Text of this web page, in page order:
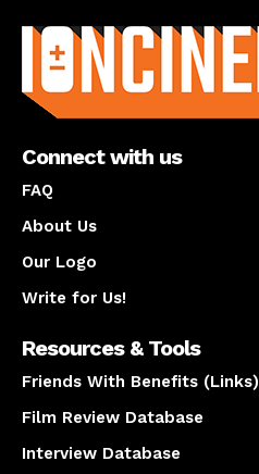
Connect with us
FAQ
About Us
Our Logo
Write for Us!
Resources & Tools
Friends With Benefits (Links)
Film Review Database
Interview Database